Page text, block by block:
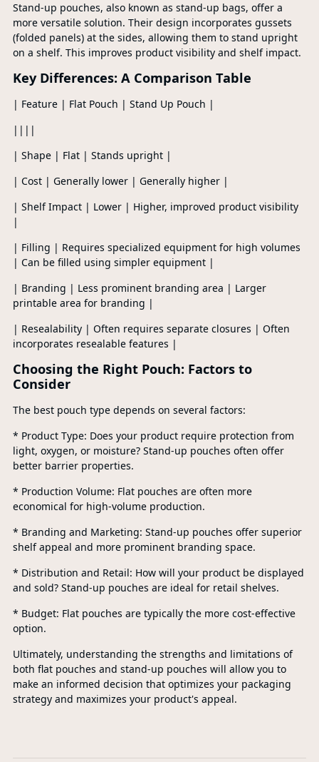
Stand-up pouches, also known as stand-up bags, offer a
more versatile solution. Their design incorporates gussets
(folded panels) at the sides, allowing them to stand upright
on a shelf. This improves product visibility and shelf impact.
Key Differences: A Comparison Table
| Feature | Flat Pouch | Stand Up Pouch |
||||
| Shape | Flat | Stands upright |
| Cost | Generally lower | Generally higher |
| Shelf Impact | Lower | Higher, improved product visibility
|
| Filling | Requires specialized equipment for high volumes
| Can be filled using simpler equipment |
| Branding | Less prominent branding area | Larger
printable area for branding |
| Resealability | Often requires separate closures | Often
incorporates resealable features |
Choosing the Right Pouch: Factors to
Consider
The best pouch type depends on several factors:
* Product Type: Does your product require protection from
light, oxygen, or moisture? Stand-up pouches often offer
better barrier properties.
* Production Volume: Flat pouches are often more
economical for high-volume production.
* Branding and Marketing: Stand-up pouches offer superior
shelf appeal and more prominent branding space.
* Distribution and Retail: How will your product be displayed
and sold? Stand-up pouches are ideal for retail shelves.
* Budget: Flat pouches are typically the more cost-effective
option.
Ultimately, understanding the strengths and limitations of
both flat pouches and stand-up pouches will allow you to
make an informed decision that optimizes your packaging
strategy and maximizes your product's appeal.